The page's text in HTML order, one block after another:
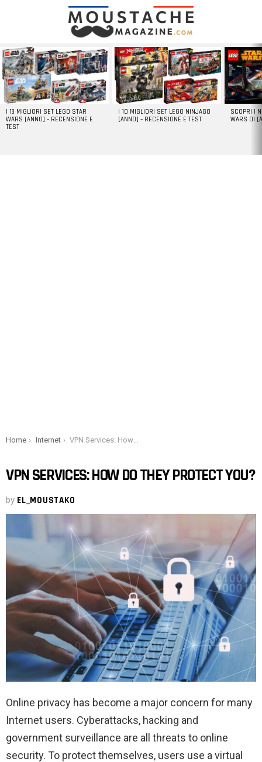
LATEST
STORIES
I 13 MIGLIORI SET LEGO STAR
WARS [ANNO] – RECENSIONE E
TEST
I 10 MIGLIORI SET LEGO NINJAGO
[ANNO] – RECENSIONE E TEST
SCOPRI I
WARS DI
You are here:
Home Internet VPN Services: How Do They Protect You?
VPN SERVICES: HOW DO THEY PROTECT YOU?
by EL_MOUSTAKO
Online privacy has become a major concern for many
Internet users. Cyberattacks, hacking and
government surveillance are all threats to online
security. To protect themselves, users use a virtual